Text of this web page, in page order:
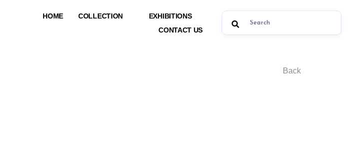
HOME COLLECTION
EXHIBITIONS
CONTACT US
Back